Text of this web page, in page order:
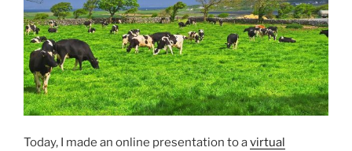
Today, I made an online presentation to avirtual